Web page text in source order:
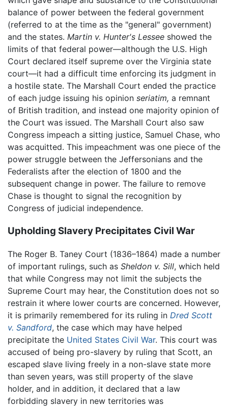
balance of power between the federal government
(referred to at the time as the "general" government)
and the states. Martin v. Hunter's Lessee showed the
limits of that federal power—although the U.S. High
Court declared itself supreme over the Virginia state
court—it had a difficult time enforcing its judgment in
a hostile state. The Marshall Court ended the practice
of each judge issuing his opinion seriatim, a remnant
of British tradition, and instead one majority opinion of
the Court was issued. The Marshall Court also saw
Congress impeach a sitting justice, Samuel Chase, who
was acquitted. This impeachment was one piece of the
power struggle between the Jeffersonians and the
Federalists after the election of 1800 and the
subsequent change in power. The failure to remove
Chase is thought to signal the recognition by
Congress of judicial independence.
Upholding Slavery Precipitates Civil War
The Roger B. Taney Court (1836–1864) made a number
of important rulings, such as Sheldon v. Sill, which held
that while Congress may not limit the subjects the
Supreme Court may hear, the Constitution does not so
restrain it where lower courts are concerned. However,
it is primarily remembered for its ruling in Dred Scott
v. Sandford, the case which may have helped
precipitate the United States Civil War. This court was
accused of being pro-slavery by ruling that Scott, an
escaped slave living freely in a non-slave state more
than seven years, was still property of the slave
holder, and in addition, it declared that a law
forbidding slavery in new territories was